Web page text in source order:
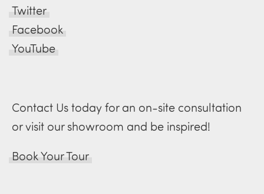
Twitter
Facebook
YouTube
Contact Us today for an on-site consultation
or visit our showroom and be inspired!
Book Your Tour